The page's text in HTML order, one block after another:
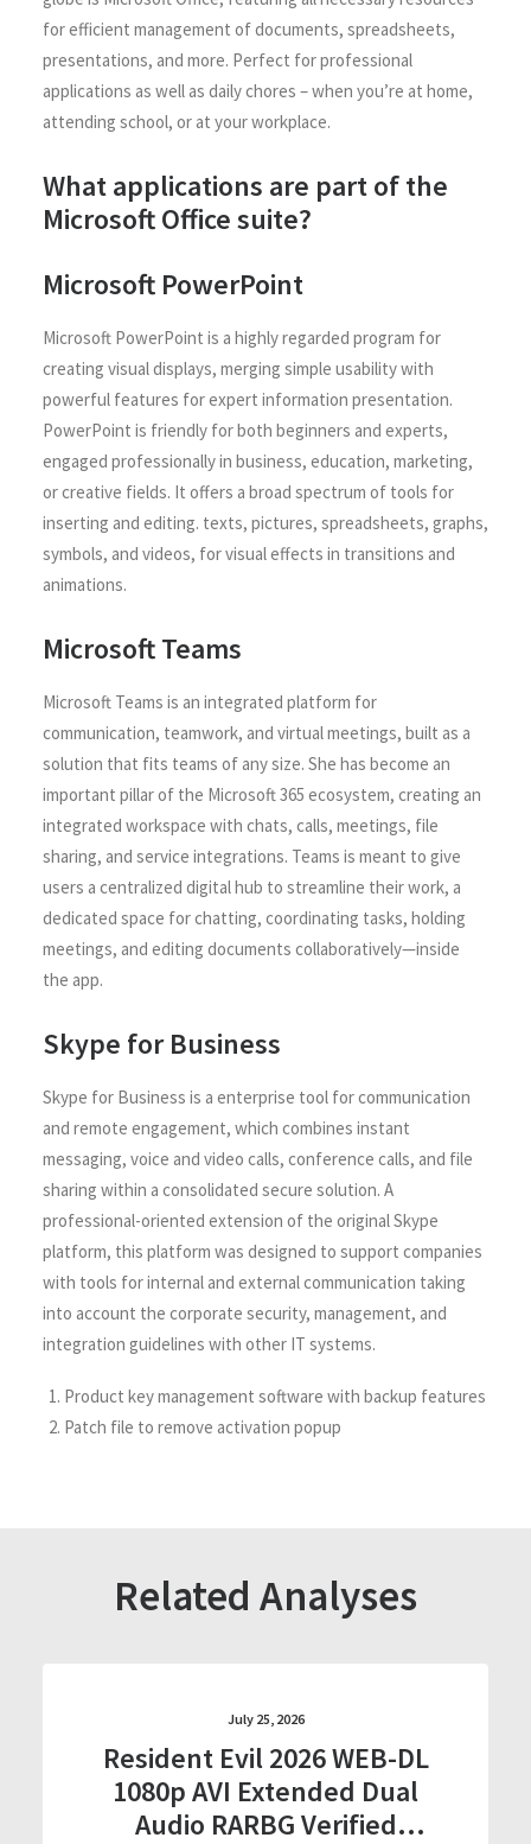
for efficient management of documents, spreadsheets,
presentations, and more. Perfect for professional
applications as well as daily chores – when you’re at home,
attending school, or at your workplace.
What applications are part of the
Microsoft Office suite?
Microsoft PowerPoint
Microsoft PowerPoint is a highly regarded program for
creating visual displays, merging simple usability with
powerful features for expert information presentation.
PowerPoint is friendly for both beginners and experts,
engaged professionally in business, education, marketing,
or creative fields. It offers a broad spectrum of tools for
inserting and editing. texts, pictures, spreadsheets, graphs,
symbols, and videos, for visual effects in transitions and
animations.
Microsoft Teams
Microsoft Teams is an integrated platform for
communication, teamwork, and virtual meetings, built as a
solution that fits teams of any size. She has become an
important pillar of the Microsoft 365 ecosystem, creating an
integrated workspace with chats, calls, meetings, file
sharing, and service integrations. Teams is meant to give
users a centralized digital hub to streamline their work, a
dedicated space for chatting, coordinating tasks, holding
meetings, and editing documents collaboratively—inside
the app.
Skype for Business
Skype for Business is a enterprise tool for communication
and remote engagement, which combines instant
messaging, voice and video calls, conference calls, and file
sharing within a consolidated secure solution. A
professional-oriented extension of the original Skype
platform, this platform was designed to support companies
with tools for internal and external communication taking
into account the corporate security, management, and
integration guidelines with other IT systems.
Product key management software with backup features
Patch file to remove activation popup
Related Analyses
July 25, 2026
Resident Evil 2026 WEB-DL
1080p AVI Extended Dual
Audio RARBG Verified